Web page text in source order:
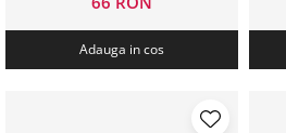
Adauga in cos